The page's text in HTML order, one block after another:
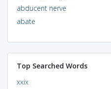
abducent nerve
abate
Top Searched Words
xxix